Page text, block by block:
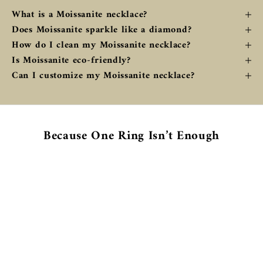
What is a Moissanite necklace?
Does Moissanite sparkle like a diamond?
How do I clean my Moissanite necklace?
Is Moissanite eco-friendly?
Can I customize my Moissanite necklace?
Because One Ring Isn’t Enough